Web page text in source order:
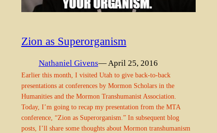
Zion as Superorganism
Nathaniel Givens— April 25, 2016
Earlier this month, I visited Utah to give back-to-back
presentations at conferences by Mormon Scholars in the
Humanities and the Mormon Transhumanist Association.
Today, I’m going to recap my presentation from the MTA
conference, “Zion as Superorganism.” In subsequent blog
posts, I’ll share some thoughts about Mormon transhumanism